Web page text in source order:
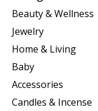
Beauty & Wellness
Jewelry
Home & Living
Baby
Accessories
Candles & Incense